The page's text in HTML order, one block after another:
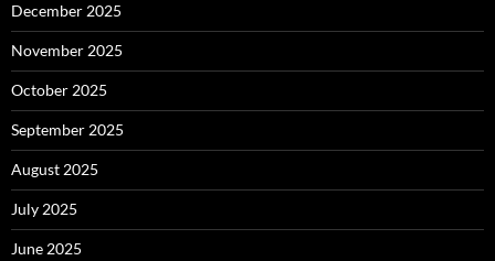
December 2025
November 2025
October 2025
September 2025
August 2025
July 2025
June 2025